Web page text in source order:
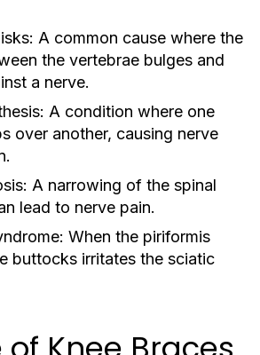
A common cause where the
the vertebrae bulges and
a nerve.
A condition where one
over another, causing nerve
A narrowing of the spinal
lead to nerve pain.
When the piriformis
buttocks irritates the sciatic